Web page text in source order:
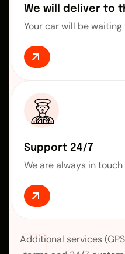
We will deliver to
Your car will be
Support 24/7
We are always in
Additional services